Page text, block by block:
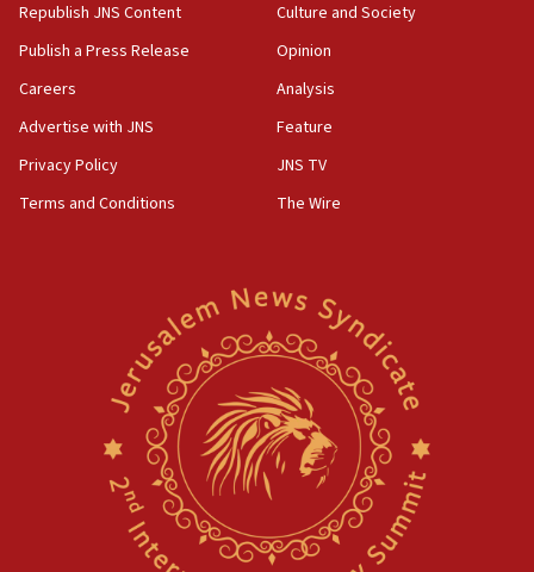
Republish JNS Content
Publish a Press Release
Careers
Advertise with JNS
Privacy Policy
Terms and Conditions
Culture and Society
Opinion
Analysis
Feature
JNS TV
The Wire